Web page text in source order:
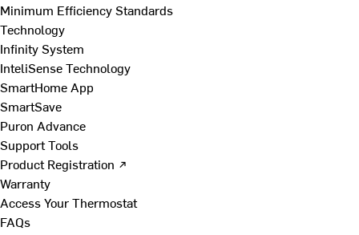
Minimum Efficiency Standards
Technology
Infinity System
InteliSense Technology
SmartHome App
SmartSave
Puron Advance
Support Tools
Product Registration ↗
Warranty
Access Your Thermostat
FAQs